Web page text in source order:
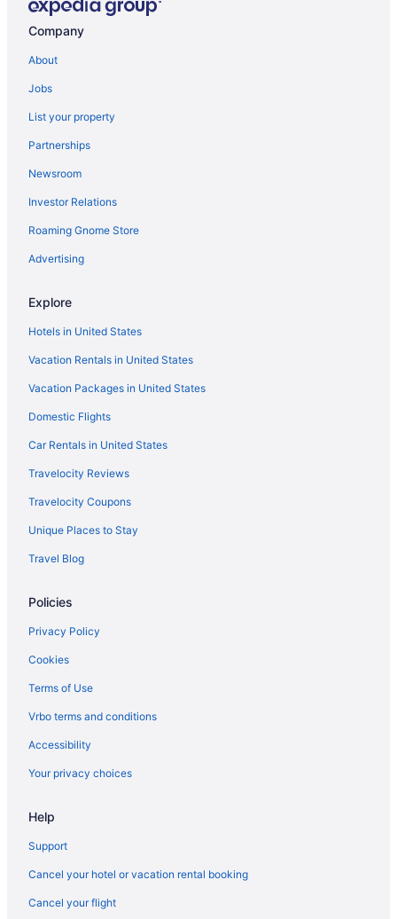
Company
About
Jobs
List your property
Partnerships
Newsroom
Investor Relations
Roaming Gnome Store
Advertising
Explore
Hotels in United States
Vacation Rentals in United States
Vacation Packages in United States
Domestic Flights
Car Rentals in United States
Travelocity Reviews
Travelocity Coupons
Unique Places to Stay
Travel Blog
Policies
Privacy Policy
Cookies
Terms of Use
Vrbo terms and conditions
Accessibility
Your privacy choices
Help
Support
Cancel your hotel or vacation rental booking
Cancel your flight